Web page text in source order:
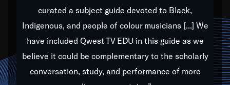
Our “Qwest TV Educational Resource” is dedicated
to elementary-high schools, music schools, colleges,
universities and libraries from all over the world, with
over 1,000 programs of music. Documentaries,
archives, and concerts from around the world
curated a subject guide devoted to Black,
Indigenous, and people of colour musicians [...] We
have included Qwest TV EDU in this guide as we
believe it could be complementary to the scholarly
conversation, study, and performance of more